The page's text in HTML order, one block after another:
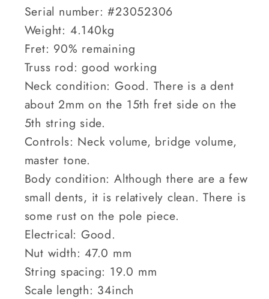
Serial number: #23052306
Weight: 4.140kg
Fret: 90% remaining
Truss rod: good working
Neck condition: Good. There is a dent
about 2mm on the 15th fret side on the
5th string side.
Controls: Neck volume, bridge volume,
master tone.
Body condition: Although there are a few
small dents, it is relatively clean. There is
some rust on the pole piece.
Electrical: Good.
Nut width: 47.0 mm
String spacing: 19.0 mm
Scale length: 34inch